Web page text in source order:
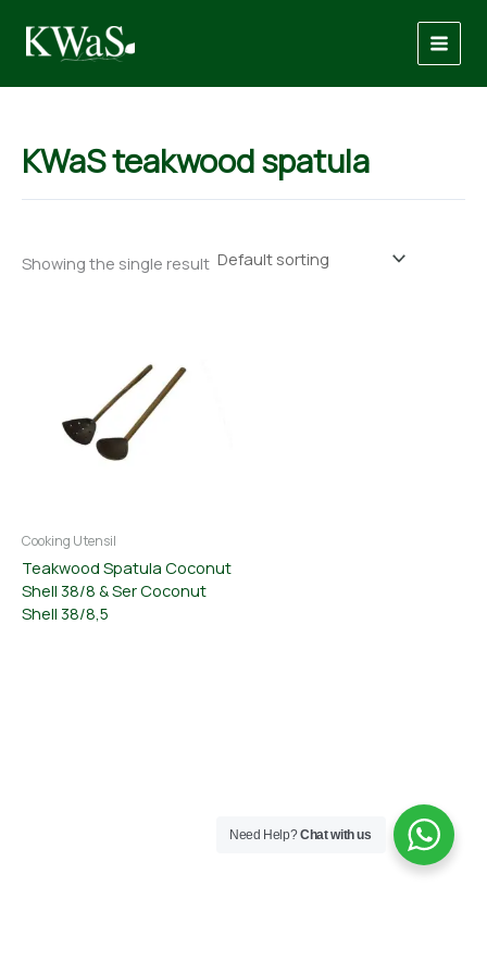
content
KWaS teakwood spatula
Showing the single result
Cooking Utensil
Teakwood Spatula Coconut
Shell 38/8 & Ser Coconut
Shell 38/8,5
Need Help?Chat with us